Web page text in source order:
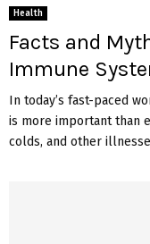
Health
Facts and
Immune
In today’s fast-paced
is more important than
colds, and other